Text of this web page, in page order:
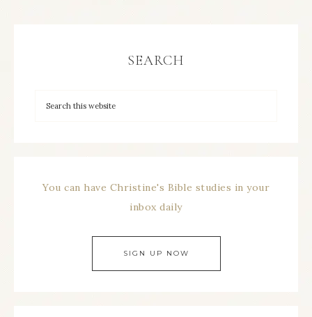
SEARCH
You can have Christine's Bible studies in your
inbox daily
SIGN UP NOW